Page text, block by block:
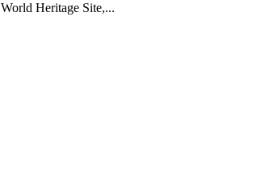
World Heritage Site,...